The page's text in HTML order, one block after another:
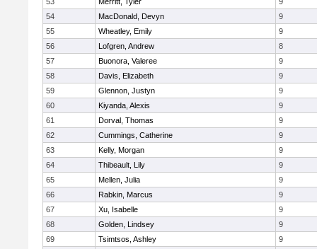
54
MacDonald, Devyn
9
55
Wheatley, Emily
9
56
Lofgren, Andrew
8
57
Buonora, Valeree
9
58
Davis, Elizabeth
9
59
Glennon, Justyn
9
60
Kiyanda, Alexis
9
61
Dorval, Thomas
9
62
Cummings, Catherine
9
63
Kelly, Morgan
9
64
Thibeault, Lily
9
65
Mellen, Julia
9
66
Rabkin, Marcus
9
67
Xu, Isabelle
9
68
Golden, Lindsey
9
69
Tsimtsos, Ashley
9